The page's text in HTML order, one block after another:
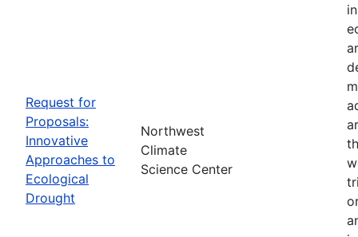
Request for
Proposals:
Innovative
Approaches to
Ecological
Drought
Northwest
Climate
Science Center